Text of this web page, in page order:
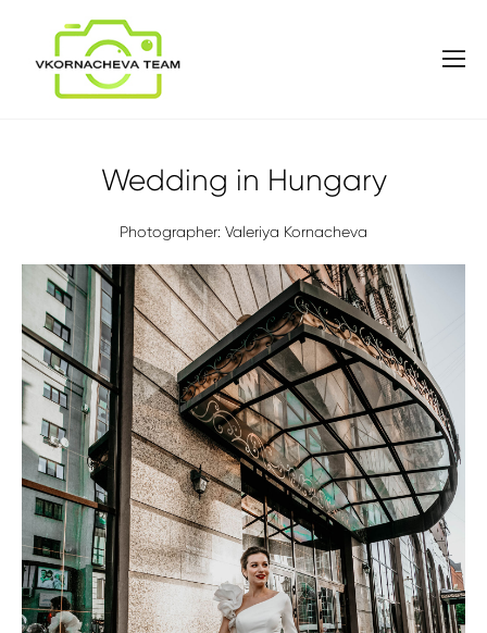
Wedding in Hungary
Photographer: Valeriya Kornacheva